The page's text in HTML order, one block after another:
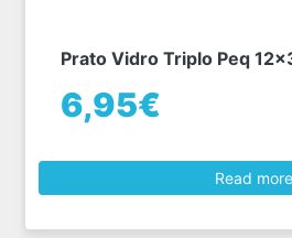
Prato Vidro Triplo Peq
6,95€
Read more